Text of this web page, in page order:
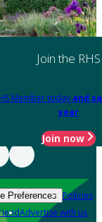
Join the RHS
Member today and
year
Join now
Preferences Policies
Advertise with us